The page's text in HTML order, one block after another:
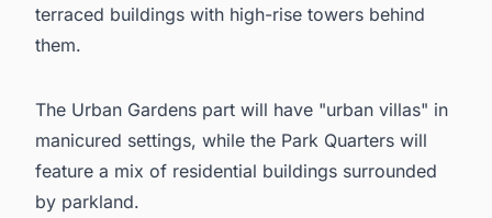
terraced buildings with high-rise towers behind
them.
The Urban Gardens part will have "urban villas" in
manicured settings, while the Park Quarters will
feature a mix of residential buildings surrounded
by parkland.